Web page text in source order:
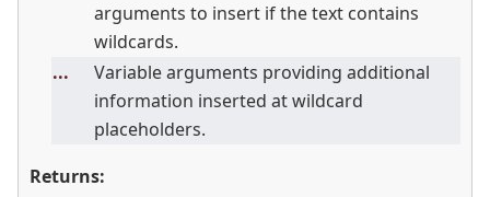
arguments to insert if the text contains
wildcards.
...
Variable arguments providing additional
information inserted at wildcard
placeholders.
Returns: